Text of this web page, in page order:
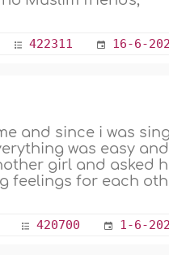
422311 16-6-
and since i was
was easy and
girl and asked
feelings for each
420700 1-6-